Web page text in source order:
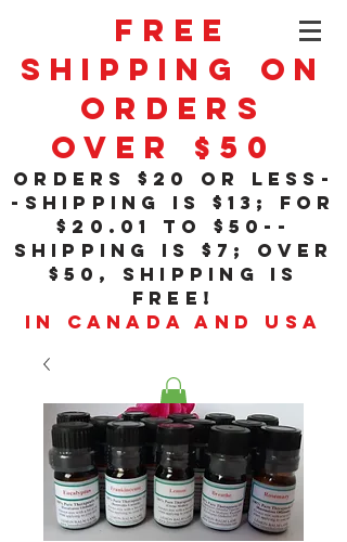
Free
Shipping On
Orders
Over $50
orders $20 or less-
-shipping is $13; for
$20 .01
to $50--
shipping is $7; over
$50, shipping is
free!
in Canada and USA